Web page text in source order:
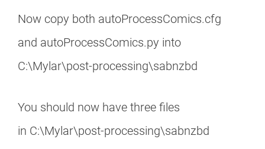
Now copy both autoProcessComics.cfg
and autoProcessComics.py into
C:\Mylar\post-processing\sabnzbd
You should now have three files
in C:\Mylar\post-processing\sabnzbd